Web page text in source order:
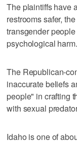
The plaintiffs have
restrooms safer,
transgender
psychological
The Republican-
inaccurate beliefs
people" in crafting
with sexual
Idaho is one of